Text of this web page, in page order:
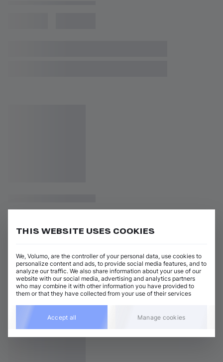
THIS WEBSITE USES COOKIES
We, Volumo, are the controller of your personal data, use cookies to
personalize content and ads, to provide social media features, and to
analyze our traffic. We also share information about your use of our
website with our social media, advertising and analytics partners
who may combine it with other information you have provided to
them or that they have collected from your use of their services
Accept all Manage cookies